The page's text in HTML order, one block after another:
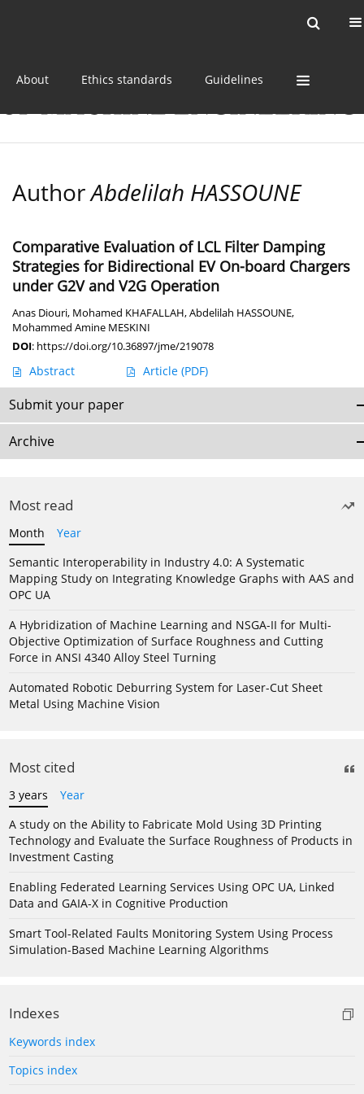
About Ethics standards Guidelines
AuthorAbdelilah HASSOUNE
Comparative Evaluation of LCL Filter Damping
Strategies for Bidirectional EV On-board Chargers
under G2V and V2G Operation
Anas Diouri, Mohamed KHAFALLAH,Abdelilah HASSOUNE,
Mohammed Amine MESKINI
DOI: https://doi.org/10.36897/jme/219078
Abstract Article (PDF)
Submit your paper
Archive
Most read
Month
Year
Semantic Interoperability in Industry 4.0: A Systematic
Mapping Study on Integrating Knowledge Graphs with AAS and
OPC UA
A Hybridization of Machine Learning and NSGA-II for Multi-
Objective Optimization of Surface Roughness and Cutting
Force in ANSI 4340 Alloy Steel Turning
Automated Robotic Deburring System for Laser-Cut Sheet
Metal Using Machine Vision
Most cited
3 years
Year
A study on the Ability to Fabricate Mold Using 3D Printing
Technology and Evaluate the Surface Roughness of Products in
Investment Casting
Enabling Federated Learning Services Using OPC UA, Linked
Data and GAIA-X in Cognitive Production
Smart Tool-Related Faults Monitoring System Using Process
Simulation-Based Machine Learning Algorithms
Indexes
Keywords index
Topics index